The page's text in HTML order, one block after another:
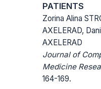
PATIENTS
Zorina Alina
AXELERAD,
AXELERAD
Journal of
Medicine
164-169.